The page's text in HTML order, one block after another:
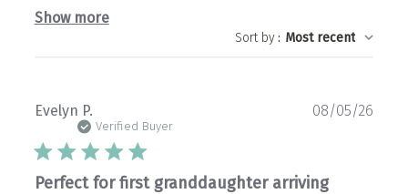
Show more
Sort by: Most recent
Evelyn P.
Verified Buyer
Perfect for first granddaughter arriving
08/05/26